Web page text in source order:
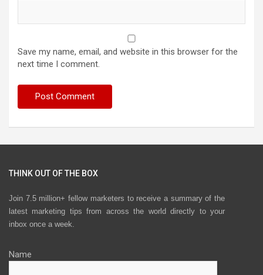
Save my name, email, and website in this browser for the
next time I comment.
THINK OUT OF THE BOX
Join 7.5 million+ fellow marketers to receive a summary of the
latest marketing tips from across the world directly to your
inbox once a week.
Name